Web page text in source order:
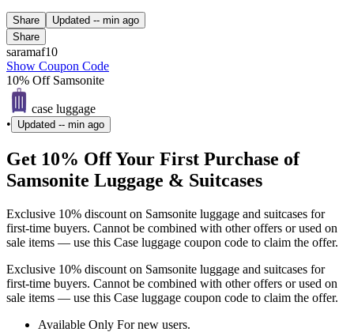
Share Updated -- min ago
Share
saramaf10
Show Coupon Code
10% Off Samsonite
case luggage
•
Updated -- min ago
Get 10% Off Your First Purchase of
Samsonite Luggage & Suitcases
Exclusive 10% discount on Samsonite luggage and suitcases for
first-time buyers. Cannot be combined with other offers or used on
sale items — use this Case luggage coupon code to claim the offer.
Exclusive 10% discount on Samsonite luggage and suitcases for
first-time buyers. Cannot be combined with other offers or used on
sale items — use this Case luggage coupon code to claim the offer.
Available Only For new users.